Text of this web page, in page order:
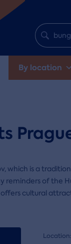
By location
which is a
reminders of the
cultural
Location: